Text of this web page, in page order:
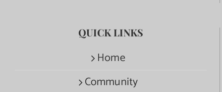
QUICK LINKS
Home
Community